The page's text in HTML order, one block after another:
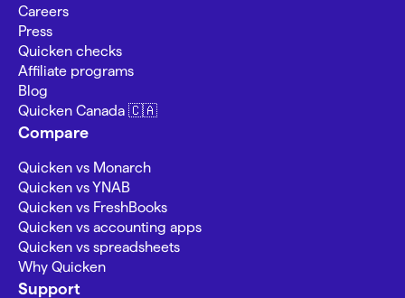
Careers
Press
Quicken checks
Affiliate programs
Blog
Quicken Canada 🇨🇦
Compare
Quicken vs Monarch
Quicken vs YNAB
Quicken vs FreshBooks
Quicken vs accounting apps
Quicken vs spreadsheets
Why Quicken
Support